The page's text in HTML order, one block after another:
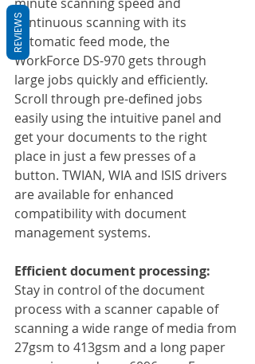
minute scanning speed and
continuous scanning with its
automatic feed mode, the
WorkForce DS-970 gets through
large jobs quickly and efficiently.
Scroll through pre-defined jobs
easily using the intuitive panel and
get your documents to the right
place in just a few presses of a
button. TWIAN, WIA and ISIS drivers
are available for enhanced
compatibility with document
management systems.
Efficient document processing:
Stay in control of the document
process with a scanner capable of
scanning a wide range of media from
27gsm to 413gsm and a long paper
REVIEWS